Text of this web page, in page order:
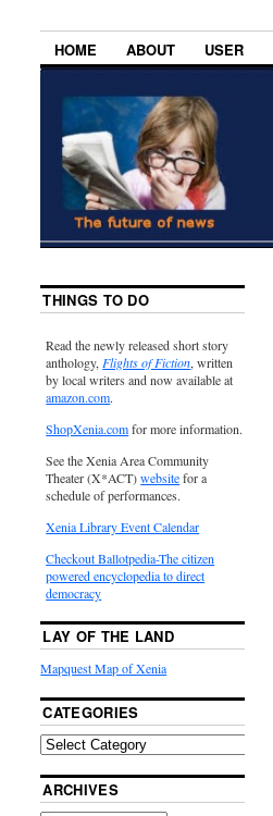
HOME ABOUT USER
THINGS TO DO
Read the newly released short story
anthology, Flights of Fiction, written
by local writers and now available at
amazon.com.
ShopXenia.comfor more information.
See the Xenia Area Community
Theater (X*ACT)websitefor a
schedule of performances.
Xenia Library Event Calendar
Checkout Ballotpedia-The citizen
powered encyclopedia to direct
democracy
LAY OF THE LAND
Mapquest Map of Xenia
CATEGORIES
ARCHIVES